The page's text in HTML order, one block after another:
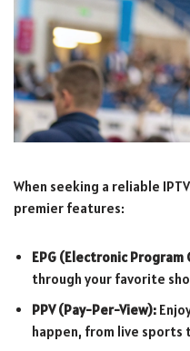
When seeking a reliable
premier features:
EPG (Electronic Program
through your favorite
PPV (Pay-Per-View):
happen, from live sports